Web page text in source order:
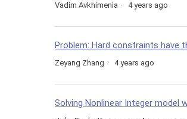
Vadim Avkhimenia 4 years ago
Problem: Hard constraints
Zeyang Zhang 4 years ago
Solving Nonlinear Integer model